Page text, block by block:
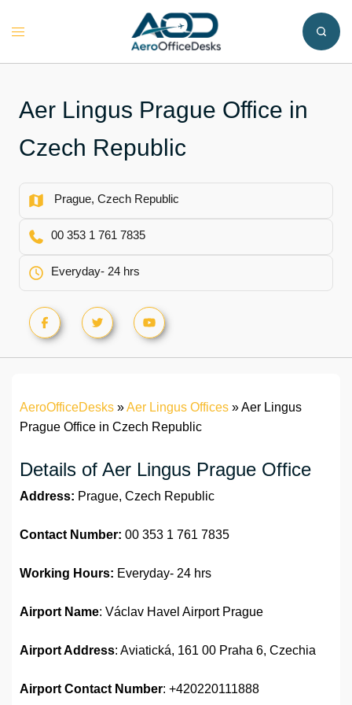
Toggle
Aer Lingus Prague Office in
Czech Republic
Prague, Czech Republic
00 353 1 761 7835
Everyday- 24 hrs
AeroOfficeDesks »Aer Lingus Offices »Aer Lingus
Prague Office in Czech Republic
Details of Aer Lingus Prague Office
Address: Prague, Czech Republic
Contact Number: 00 353 1 761 7835
Working Hours: Everyday- 24 hrs
Airport Name: Václav Havel Airport Prague
Airport Address: Aviatická, 161 00 Praha 6, Czechia
Airport Contact Number: +420220111888